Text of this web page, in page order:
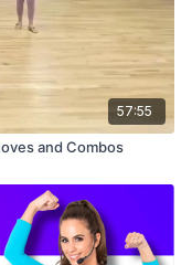
sharper, and
increase
Let's lock in the
57:55
and Combos